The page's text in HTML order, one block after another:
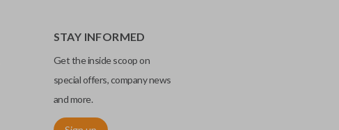
STAY INFORMED
Get the inside scoop on
special offers, company news
and more.